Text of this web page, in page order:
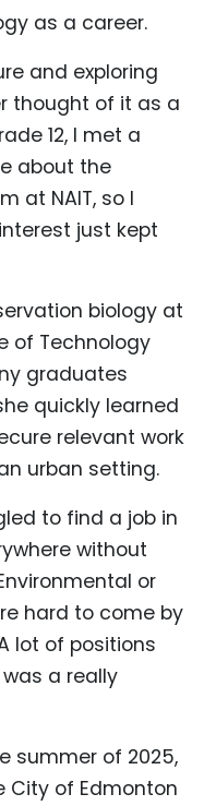
as a career.
and exploring
thought of it as a
12, I met a
about the
at NAIT, so I
just kept
biology at
of Technology
graduates
quickly learned
relevant work
urban setting.
to find a job in
without
or
hard to come by
lot of positions
a really
summer of 2025,
City of Edmonton